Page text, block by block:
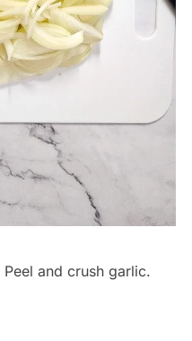
Peel and crush garlic.